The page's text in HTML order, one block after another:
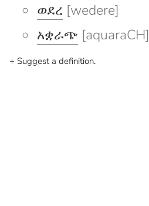
ወደረ [wedere]
አቋራጭ [aquaraCH]
+ Suggest a definition.